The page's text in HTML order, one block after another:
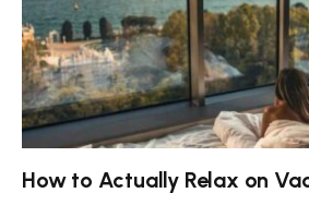
How to Actually Relax on